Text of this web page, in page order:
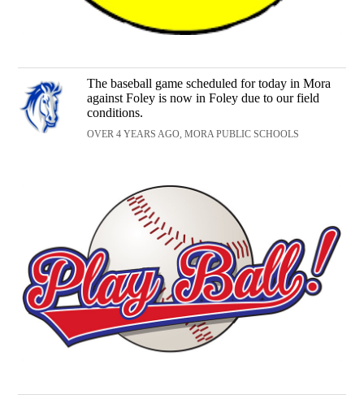
The baseball game scheduled for today in Mora
against Foley is now in Foley due to our field
conditions.
OVER 4 YEARS AGO, MORA PUBLIC SCHOOLS